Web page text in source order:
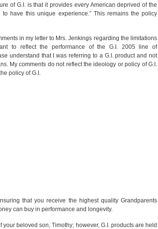
of G.I. is that it provides every American deprived of the
have this unique experience.” This remains the policy
in my letter to Mrs. Jenkings regarding the limitations
to reflect the performance of the G.I. 2005 line of
understand that I was referring to a G.I. product and not
My comments do not reflect the ideology or policy of G.I.
policy of G.I.
that you receive the highest quality Grandparents
can buy in performance and longevity.
beloved son, Timothy; however, G.I. products are held